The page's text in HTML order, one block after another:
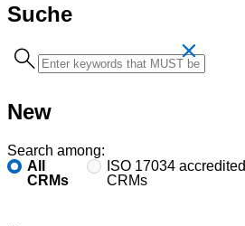
Suche
Search
term
New
Search among:
All
CRMs
ISO 17034 accredited
CRMs